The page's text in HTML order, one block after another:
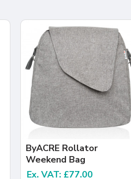
ByACRE Rollator
Weekend Bag
Ex. VAT: £77.00